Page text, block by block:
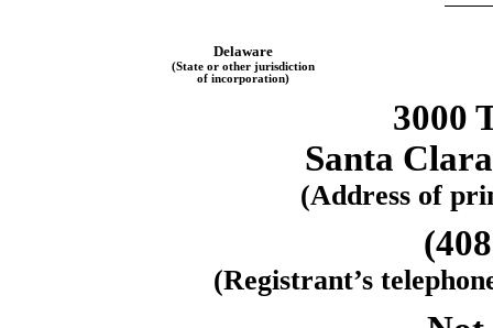
Delaware
(State or other jurisdiction
of incorporation)
3000
Santa Clara
(Address of
(Registrant’s